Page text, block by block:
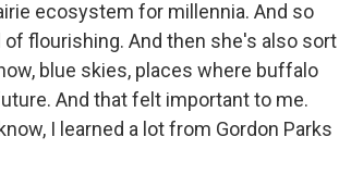
ecosystem for millennia. And so
flourishing. And then she's also sort
blue skies, places where buffalo
And that felt important to me.
I learned a lot from Gordon Parks